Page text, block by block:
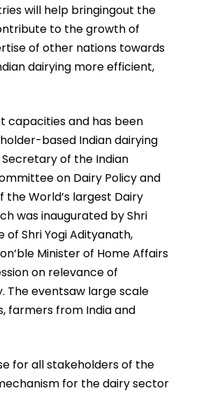
will help bringingout the
to the growth of
of other nations towards
dairying more efficient,
capacities and has been
based Indian dairying
of the Indian
on Dairy Policy and
the World’s largest Dairy
was inaugurated by Shri
of Shri Yogi Adityanath,
Minister of Home Affairs
on relevance of
The eventsaw large scale
farmers from India and
for all stakeholders of the
for the dairy sector